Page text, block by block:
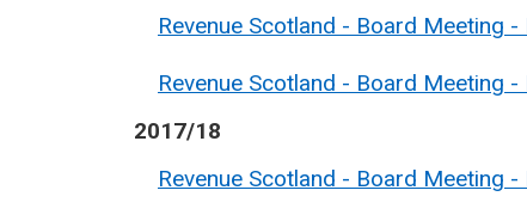
Revenue Scotland - Board Meeting
Revenue Scotland - Board Meeting
2017/18
Revenue Scotland - Board Meeting